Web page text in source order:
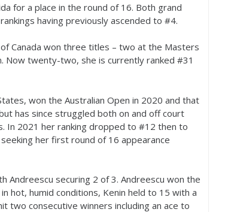
for a place in the round of 16. Both grand
having previously ascended to #4.
Canada won three titles – two at the Masters
Now twenty-two, she is currently ranked #31
won the Australian Open in 2020 and that
has since struggled both on and off court
In 2021 her ranking dropped to #12 then to
seeking her first round of16 appearance
Andreescu securing 2 of3. Andreescu won the
hot, humid conditions, Kenin held to 15 with a
two consecutive winners including an ace to